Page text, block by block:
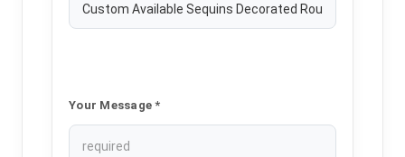
Your Message *